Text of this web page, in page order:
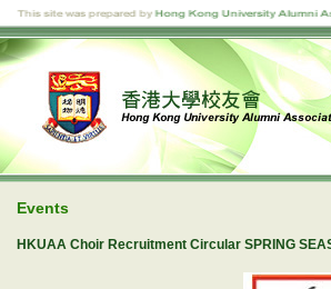
Events
HKUAA Choir Recruitment Circular SPRING